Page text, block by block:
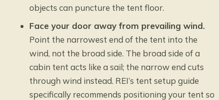
objects can puncture the tent floor.
Face your door away from prevailing wind.
Point the narrowest end of the tent into the
wind, not the broad side. The broad side of a
cabin tent acts like a sail; the narrow end cuts
through wind instead. REI’s tent setup guide
specifically recommends positioning your tent so